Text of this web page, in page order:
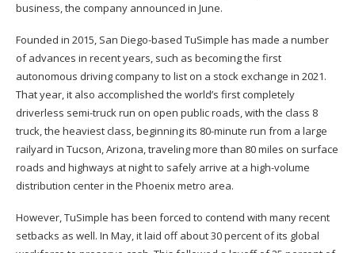
business, the company announced in June.
Founded in 2015, San Diego-based TuSimple has made a number
of advances in recent years, such as becoming the first
autonomous driving company to list on a stock exchange in 2021.
That year, it also accomplished the world’s first completely
driverless semi-truck run on open public roads, with the class 8
truck, the heaviest class, beginning its 80-minute run from a large
railyard in Tucson, Arizona, traveling more than 80 miles on surface
roads and highways at night to safely arrive at a high-volume
distribution center in the Phoenix metro area.
However, TuSimple has been forced to contend with many recent
setbacks as well. In May, it laid off about 30 percent of its global